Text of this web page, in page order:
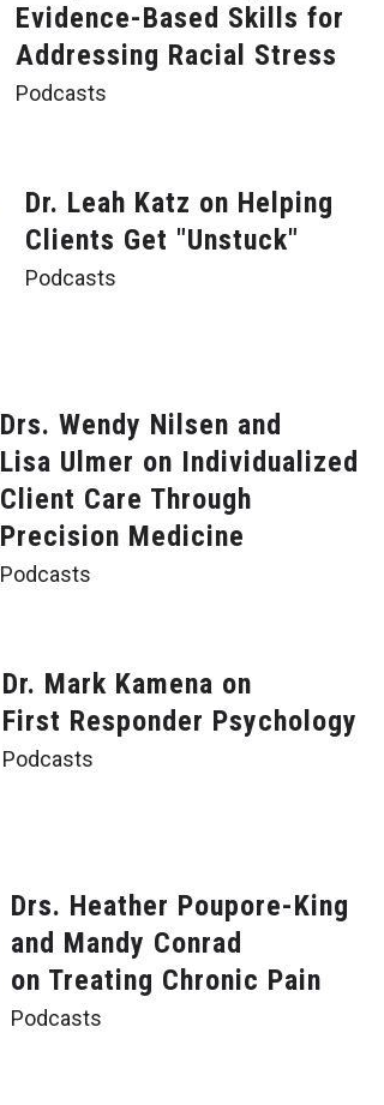
Evidence-Based Skills for
Addressing Racial Stress
Podcasts
Dr. Leah Katz on Helping
Clients Get "Unstuck"
Podcasts
Drs. Wendy Nilsen and
Lisa Ulmer on Individualized
Client Care Through
Precision Medicine
Podcasts
Dr. Mark Kamena on
First Responder Psychology
Podcasts
Drs. Heather Poupore-King
and Mandy Conrad
on Treating Chronic Pain
Podcasts